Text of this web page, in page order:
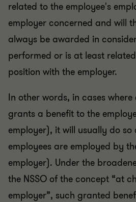
related to the employee's
employer concerned and will
always be awarded in
performed or is at least
position with the employer.
In other words, in cases
grants a benefit to the
employer), it will usually do so
employees are employed by
employer). Under the
the NSSO of the concept “at
employer”, such granted